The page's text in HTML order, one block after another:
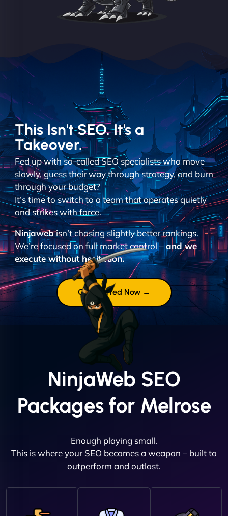
This Isn't SEO. It's a
Takeover.
Fed up with so-called SEO specialists who move
slowly, guess their way through strategy, and burn
through your budget?
It’s time to switch to a team that operates quietly
and strikes with force.
Ninjawebisn’t chasing slightly better rankings.
We’re focused on full market control –and we
execute without hesitation.
Get Started Now →
NinjaWeb SEO
Packages for Melrose
Enough playing small.
This is where your SEO becomes a weapon – built to
outperform and outlast.